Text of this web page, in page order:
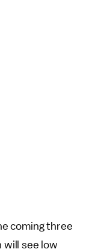
coming three
will see low